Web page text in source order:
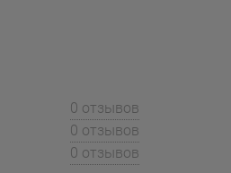
0 отзывов
0 отзывов
0 отзывов